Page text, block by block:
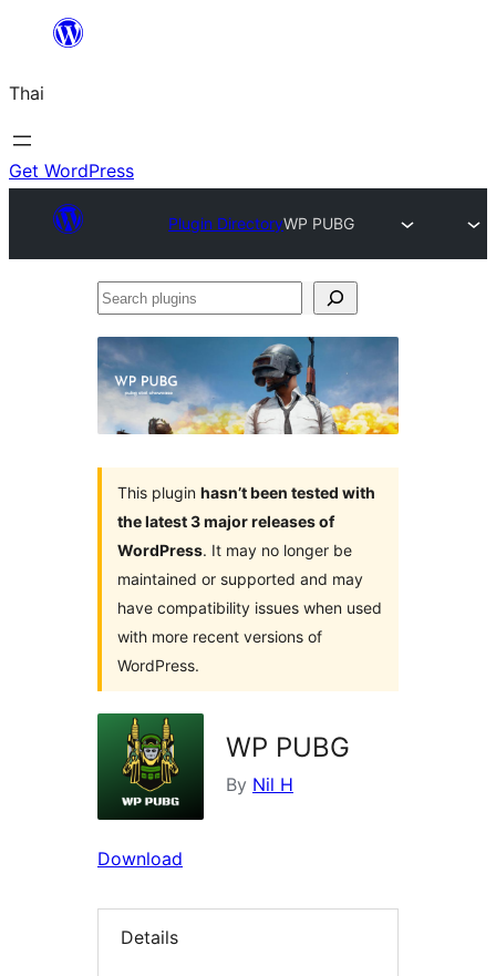
ยัง
เนื้อหา
Thai
Get WordPress
Plugin DirectoryWP PUBG
Search
This plugin hasn’t been tested with
the latest 3 major releases of
WordPress. It may no longer be
maintained or supported and may
have compatibility issues when used
with more recent versions of
WordPress.
WP PUBG
By Nil H
Download
Details